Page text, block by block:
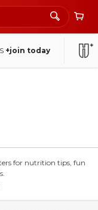
+join today
for nutrition tips, fun